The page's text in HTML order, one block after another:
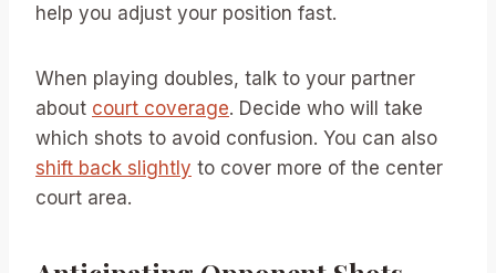
help you adjust your position fast.
When playing doubles, talk to your partner
about court coverage. Decide who will take
which shots to avoid confusion. You can also
shift back slightly to cover more of the center
court area.